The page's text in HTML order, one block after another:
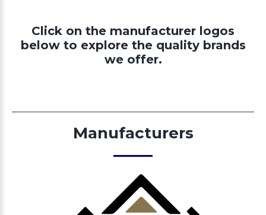
Click on the manufacturer logos
below to explore the quality brands
we offer.
Manufacturers